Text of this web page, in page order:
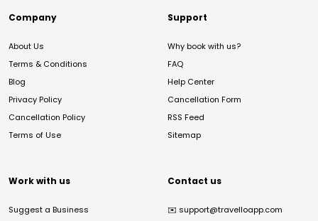
Company
About Us
Terms & Conditions
Blog
Privacy Policy
Cancellation Policy
Terms of Use
Support
Why book with us?
FAQ
Help Center
Cancellation Form
RSS Feed
Sitemap
Work with us
Suggest a Business
Contact us
✉️ support@travelloapp.com